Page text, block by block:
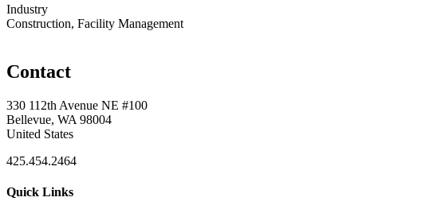
Industry
Construction, Facility Management
Contact
330 112th Avenue NE #100
Bellevue, WA 98004
United States
425.454.2464
Quick Links